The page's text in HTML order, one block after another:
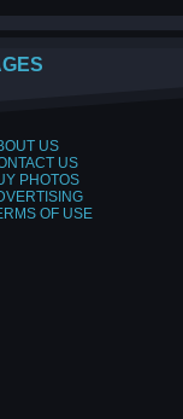
US
US
PHOTOS
OF USE